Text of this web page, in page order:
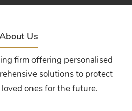
Us
firm offering personalised
solutions to protect
ones for the future.